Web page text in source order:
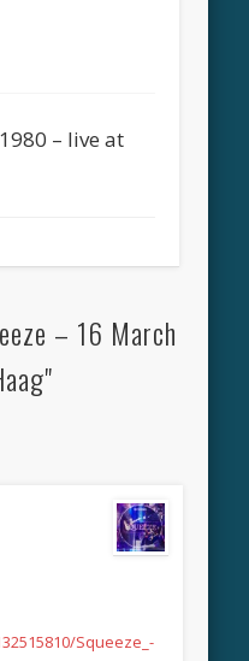
– live at
– 16 March
Squeeze_-